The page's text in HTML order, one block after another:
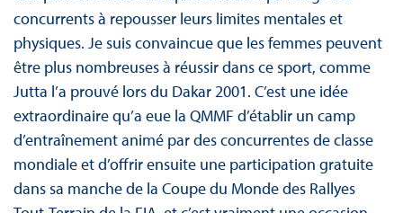
concurrents à repousser leurs limites mentales et
physiques. Je suis convaincue que les femmes peuvent
être plus nombreuses à réussir dans ce sport, comme
Jutta l’a prouvé lors du Dakar 2001. C’est une idée
extraordinaire qu’a eue la QMMF d’établir un camp
d’entraînement animé par des concurrentes de classe
mondiale et d’offrir ensuite une participation gratuite
dans sa manche de la Coupe du Monde des Rallyes